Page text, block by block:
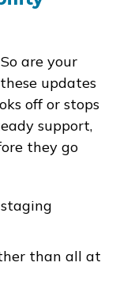
are your
updates
off or stops
support,
they go
than all at